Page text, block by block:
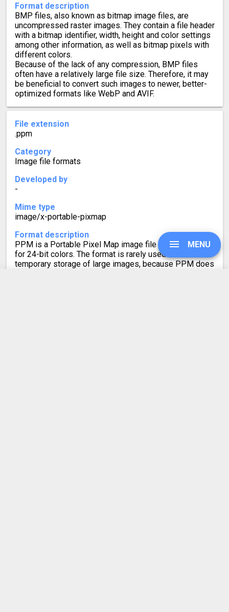
Format description
BMP files, also known as bitmap image files, are
uncompressed raster images. They contain a file header
with a bitmap identifier, width, height and color settings
among other information, as well as bitmap pixels with
different colors.
Because of the lack of any compression, BMP files
often have a relatively large file size. Therefore, it may
be beneficial to convert such images to newer, better-
optimized formats like WebP and AVIF.
File extension
.ppm
Category
Image file formats
Developed by
-
Mime type
image/x-portable-pixmap
Format description
PPM is a Portable Pixel Map image file with support
for 24-bit colors. The format is rarely used for non-
temporary storage of large images, because PPM does
MENU